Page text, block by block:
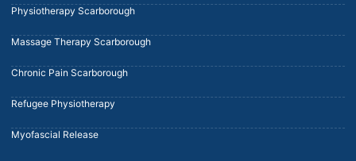
Physiotherapy Scarborough
Massage Therapy Scarborough
Chronic Pain Scarborough
Refugee Physiotherapy
Myofascial Release